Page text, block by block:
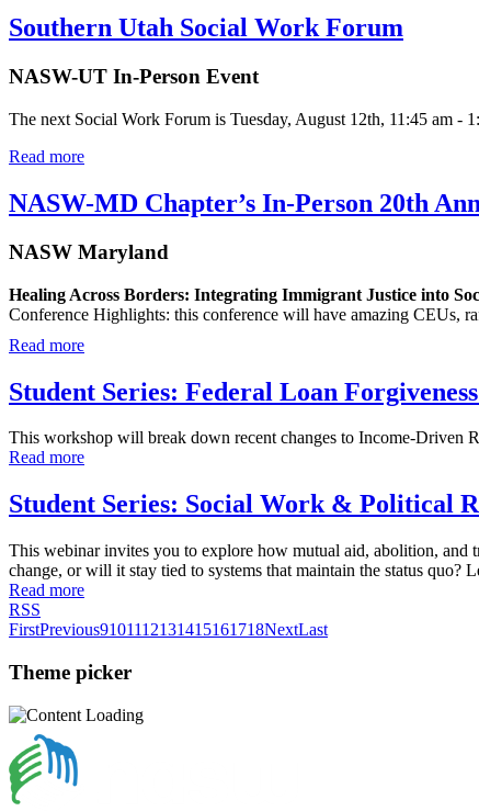
Southern Utah Social Work Forum
NASW-UT In-Person Event
The next Social Work Forum is Tuesday, August 12th, 11:45 am -
Read more
NASW-MD Chapter’s In-Person 20th
NASW Maryland
Healing Across Borders: Integrating Immigrant Justice into
Conference Highlights: this conference will have amazing CEUs,
Read more
Student Series: Federal Loan
This workshop will break down recent changes to Income-Driven
Read more
Student Series: Social Work & Political
This webinar invites you to explore how mutual aid, abolition, and
change, or will it stay tied to systems that maintain the status
Read more
RSS
FirstPrevious9101112131415161718NextLast
Theme picker